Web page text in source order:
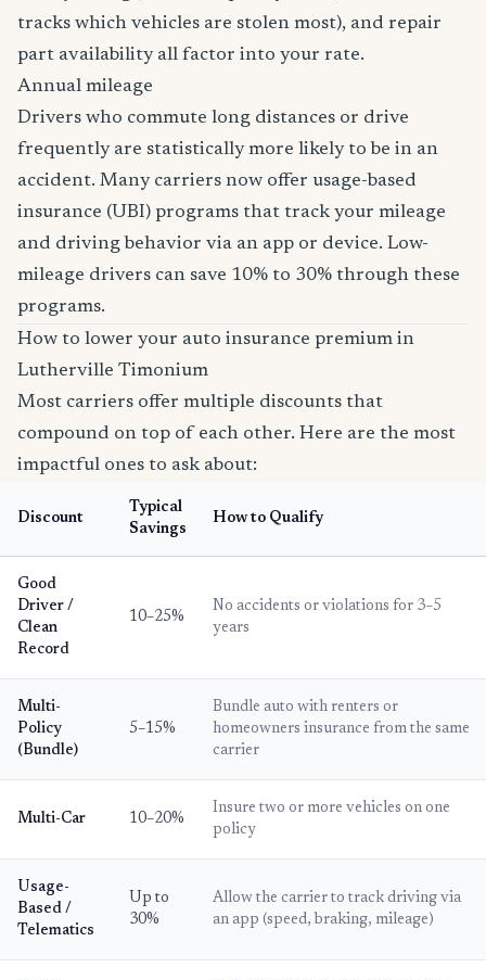
tracks which vehicles are stolen most), and repair
part availability all factor into your rate.
Annual mileage
Drivers who commute long distances or drive
frequently are statistically more likely to be in an
accident. Many carriers now offer usage-based
insurance (UBI) programs that track your mileage
and driving behavior via an app or device. Low-
mileage drivers can save 10% to 30% through these
programs.
How to lower your auto insurance premium in
Lutherville Timonium
Most carriers offer multiple discounts that
compound on top of each other. Here are the most
impactful ones to ask about:
Discount
Typical
Savings
How to Qualify
Good
Driver /
Clean
Record
10–25%
No accidents or violations for 3–5
years
Multi-
Policy
(Bundle)
5–15%
Bundle auto with renters or
homeowners insurance from the same
carrier
Multi-Car 10–20%
Insure two or more vehicles on one
policy
Usage-
Based /
Telematics
Up to
30%
Allow the carrier to track driving via
an app (speed, braking, mileage)